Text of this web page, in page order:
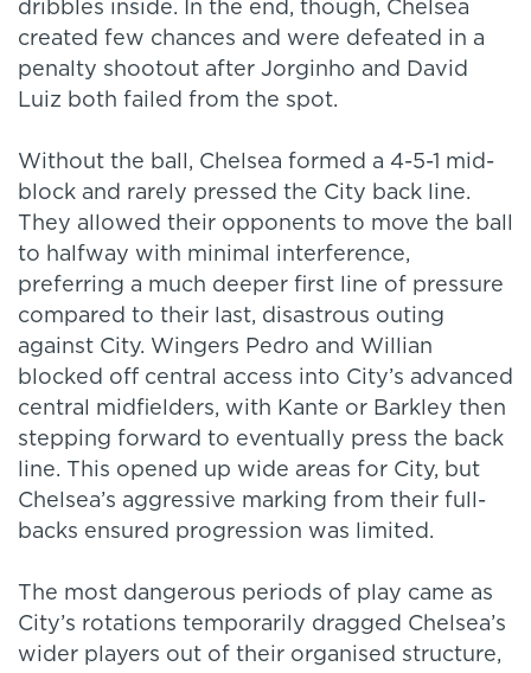
dribbles inside. In the end, though, Chelsea
created few chances and were defeated in a
penalty shootout after Jorginho and David
Luiz both failed from the spot.
Without the ball, Chelsea formed a 4-5-1 mid-
block and rarely pressed the City back line.
They allowed their opponents to move the ball
to halfway with minimal interference,
preferring a much deeper first line of pressure
compared to their last, disastrous outing
against City. Wingers Pedro and Willian
blocked off central access into City’s advanced
central midfielders, with Kante or Barkley then
stepping forward to eventually press the back
line. This opened up wide areas for City, but
Chelsea’s aggressive marking from their full-
backs ensured progression was limited.
The most dangerous periods of play came as
City’s rotations temporarily dragged Chelsea’s
wider players out of their organised structure,